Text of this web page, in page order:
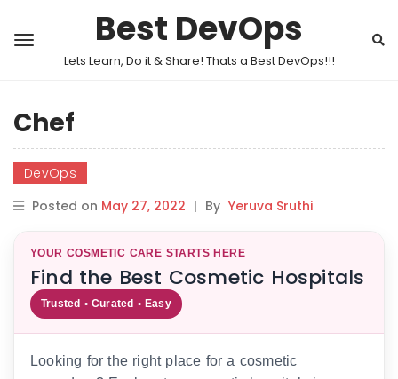
Best DevOps
Lets Learn, Do it & Share! Thats a Best DevOps!!!
Chef
DevOps
Posted on May 27, 2022 | By Yeruva Sruthi
YOUR COSMETIC CARE STARTS HERE
Find the Best Cosmetic Hospitals
Trusted • Curated • Easy
Looking for the right place for a cosmetic